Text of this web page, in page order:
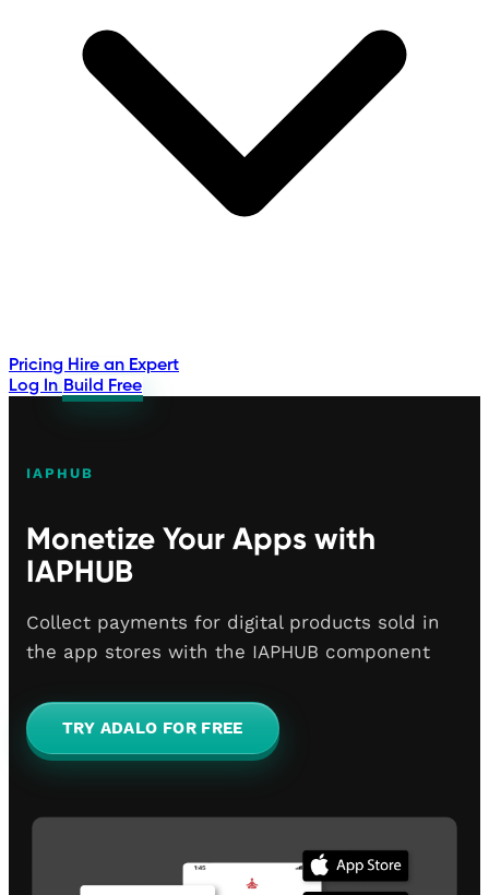
Pricing Hire an Expert
Log In Build Free
IAPHUB
Monetize Your Apps with
IAPHUB
Collect payments for digital products sold in
the app stores with the IAPHUB component
TRY ADALO FOR FREE